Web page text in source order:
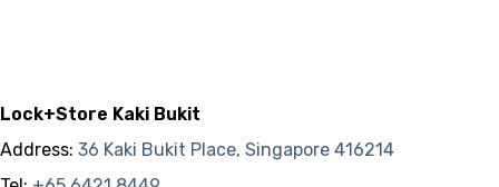
Lock+Store Kaki Bukit
Address: 36 Kaki Bukit Place, Singapore 416214